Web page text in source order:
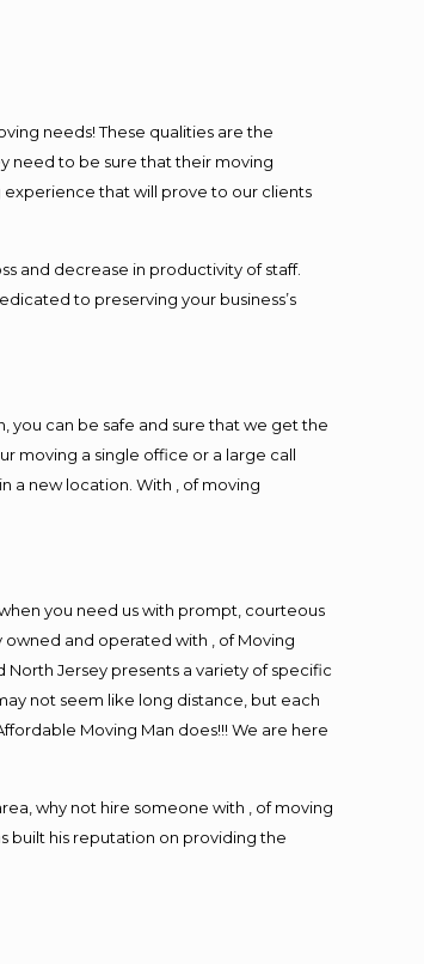
needs! These qualities are the
need to be sure that their moving
experience that will prove to our clients
and decrease in productivity of staff.
to preserving your business’s
you can be safe and sure that we get the
moving a single office or a large call
a new location. With , of moving
you need us with prompt, courteous
and operated with , of Moving
Jersey presents a variety of specific
not seem like long distance, but each
Moving Man does!!! We are here
why not hire someone with , of moving
built his reputation on providing the